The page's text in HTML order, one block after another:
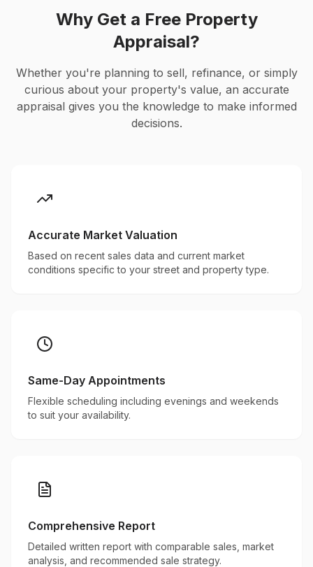
Why Get a Free Property
Appraisal?
Whether you're planning to sell, refinance, or simply
curious about your property's value, an accurate
appraisal gives you the knowledge to make informed
decisions.
Accurate Market Valuation
Based on recent sales data and current market
conditions specific to your street and property type.
Same-Day Appointments
Flexible scheduling including evenings and weekends
to suit your availability.
Comprehensive Report
Detailed written report with comparable sales, market
analysis, and recommended sale strategy.